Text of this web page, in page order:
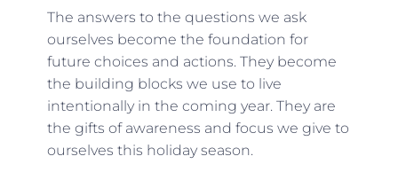
The answers to the questions we ask
ourselves become the foundation for
future choices and actions. They become
the building blocks we use to live
intentionally in the coming year. They are
the gifts of awareness and focus we give to
ourselves this holiday season.